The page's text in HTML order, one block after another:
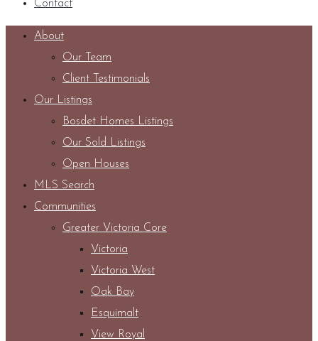
Contact
About
Our Team
Client Testimonials
Our Listings
Bosdet Homes Listings
Our Sold Listings
Open Houses
MLS Search
Communities
Greater Victoria Core
Victoria
Victoria West
Oak Bay
Esquimalt
View Royal